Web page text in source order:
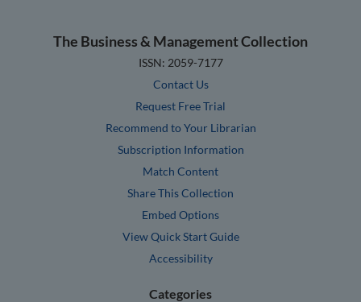
The Business & Management Collection
ISSN: 2059-7177
Contact Us
Request Free Trial
Recommend to Your Librarian
Subscription Information
Match Content
Share This Collection
Embed Options
View Quick Start Guide
Accessibility
Categories